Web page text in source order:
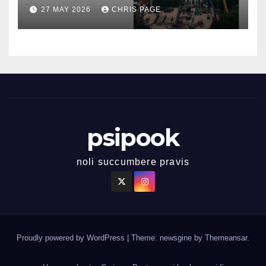
27 MAY 2026 CHRIS PAGE
psipook
noli succumbere pravis
Proudly powered by WordPress Theme: newsgine by Themeansar.